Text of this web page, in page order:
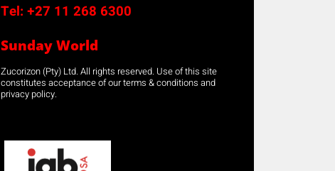
Tel: +27 11 268 6300
Sunday World
Zucorizon (Pty) Ltd. All rights reserved. Use of this site
constitutes acceptance of our terms & conditions and
privacy policy.